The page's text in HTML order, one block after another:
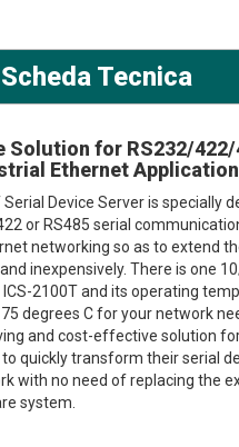
Scheda Tecnica
Solution for RS232/422/
Ethernet Application
Serial Device Server is specially
or RS485 serial
networking so as to extend
inexpensively. There is one
2100T and its operating
degrees C for your network
and cost-effective solution
quickly transform their serial
with no need of replacing the
system.